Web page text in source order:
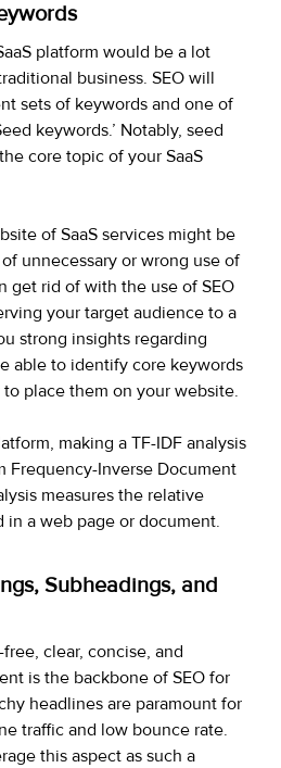
platform would be a lot
business. SEO will
sets of keywords and one of
keywords.’ Notably, seed
core topic of your SaaS
of SaaS services might be
unnecessary or wrong use of
get rid of with the use of SEO
your target audience to a
strong insights regarding
able to identify core keywords
place them on your website.
making a TF-IDF analysis
Frequency-Inverse Document
measures the relative
in a web page or document.
Subheadings, and
clear, concise, and
is the backbone of SEO for
headlines are paramount for
traffic and low bounce rate.
this aspect as such a